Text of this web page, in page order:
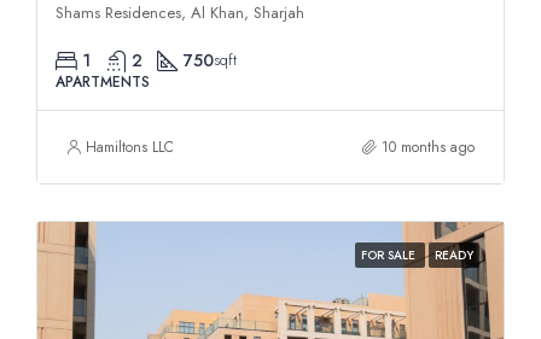
Shams Residences, Al Khan, Sharjah
1 2 750sqft
APARTMENTS
Hamiltons LLC 10 months ago
FOR SALE READY